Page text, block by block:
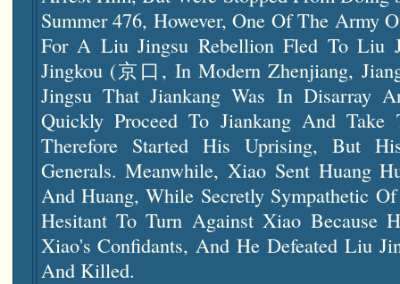
Summer 476, However, One Of The Army
For A Liu Jingsu Rebellion Fled To Liu
Jingkou (京口, In Modern Zhenjiang,
Jingsu That Jiankang Was In Disarray
Quickly Proceed To Jiankang And
Therefore Started His Uprising, But
Generals. Meanwhile, Xiao Sent Huang
And Huang, While Secretly Sympathetic
Hesitant To Turn Against Xiao Because
Xiao's Confidants, And He Defeated Liu
And Killed.